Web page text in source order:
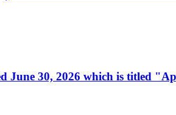
June 30, 2026 which is titled